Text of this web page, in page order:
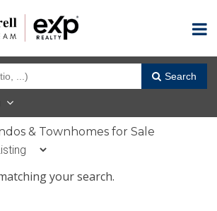
Search
& Townhomes for Sale
your search.